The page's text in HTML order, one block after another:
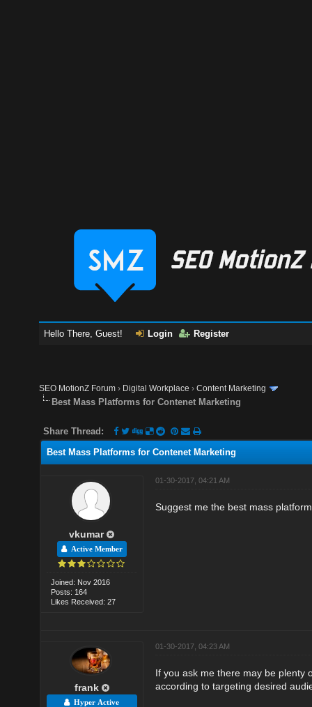
Hello There, Guest! Login Register
SEO MotionZ Forum › Digital Workplace ›Content Marketing
Best Mass Platforms for Contenet Marketing
Share Thread:
Best Mass Platforms for Contenet Marketing
vkumar
Active Member
Joined: Nov 2016
Posts: 164
Likes Received: 27
01-30-2017, 04:21 AM
Suggest me the best mass
frank
Hyper Active
01-30-2017, 04:23 AM
If you ask me there may be plenty
according to targeting desired